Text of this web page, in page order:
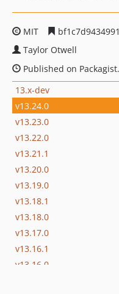
MIT
Taylor Otwell
Published on
13.x-dev
v13.24.0
v13.23.0
v13.22.0
v13.21.1
v13.20.0
v13.19.0
v13.18.1
v13.18.0
v13.17.0
v13.16.1
v13.16.0